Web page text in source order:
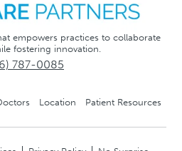
empowers practices to collaborate
fostering innovation.
787-0085
Location Patient Resources